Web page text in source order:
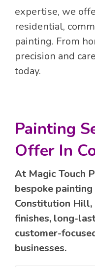
expertise, we
residential,
painting. From
precision and
today.
Painting
Offer In
At Magic Touch
bespoke
Constitution
finishes, long-
customer-
businesses.